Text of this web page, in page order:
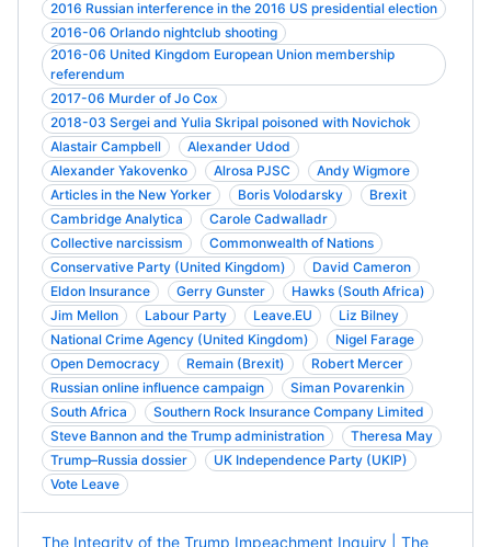
2016 Russian interference in the 2016 US presidential election
2016-06 Orlando nightclub shooting
2016-06 United Kingdom European Union membership
referendum
2017-06 Murder of Jo Cox
2018-03 Sergei and Yulia Skripal poisoned with Novichok
Alastair Campbell
Alexander Udod
Alexander Yakovenko
Alrosa PJSC
Andy Wigmore
Articles in the New Yorker
Boris Volodarsky
Brexit
Cambridge Analytica
Carole Cadwalladr
Collective narcissism
Commonwealth of Nations
Conservative Party (United Kingdom)
David Cameron
Eldon Insurance
Gerry Gunster
Hawks (South Africa)
Jim Mellon
Labour Party Leave.EU
Liz Bilney
National Crime Agency (United Kingdom)
Nigel Farage
Open Democracy
Remain (Brexit)
Robert Mercer
Russian online influence campaign
Siman Povarenkin
South Africa
Southern Rock Insurance Company Limited
Steve Bannon and the Trump administration
Theresa May
Trump–Russia dossier
UK Independence Party (UKIP)
Vote Leave
The Integrity of the Trump Impeachment Inquiry | The